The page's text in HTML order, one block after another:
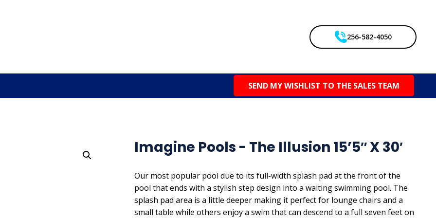
256-582-4050
SEND MY WISHLIST TO THE SALES TEAM
Imagine Pools - The Illusion 15’5″ X 30′
Our most popular pool due to its full-width splash pad at the front of the
pool that ends with a stylish step design into a waiting swimming pool. The
splash pad area is a little deeper making it perfect for lounge chairs and a
small table while others enjoy a swim that can descend to a full seven feet on